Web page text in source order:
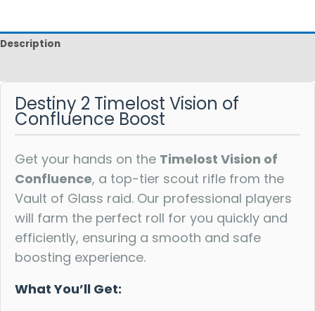
Description
Destiny 2 Timelost Vision of
Confluence Boost
Get your hands on the Timelost Vision of
Confluence, a top-tier scout rifle from the
Vault of Glass raid. Our professional players
will farm the perfect roll for you quickly and
efficiently, ensuring a smooth and safe
boosting experience.
What You’ll Get: